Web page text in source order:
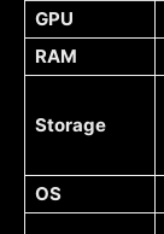
GPU
RAM
Storage
OS